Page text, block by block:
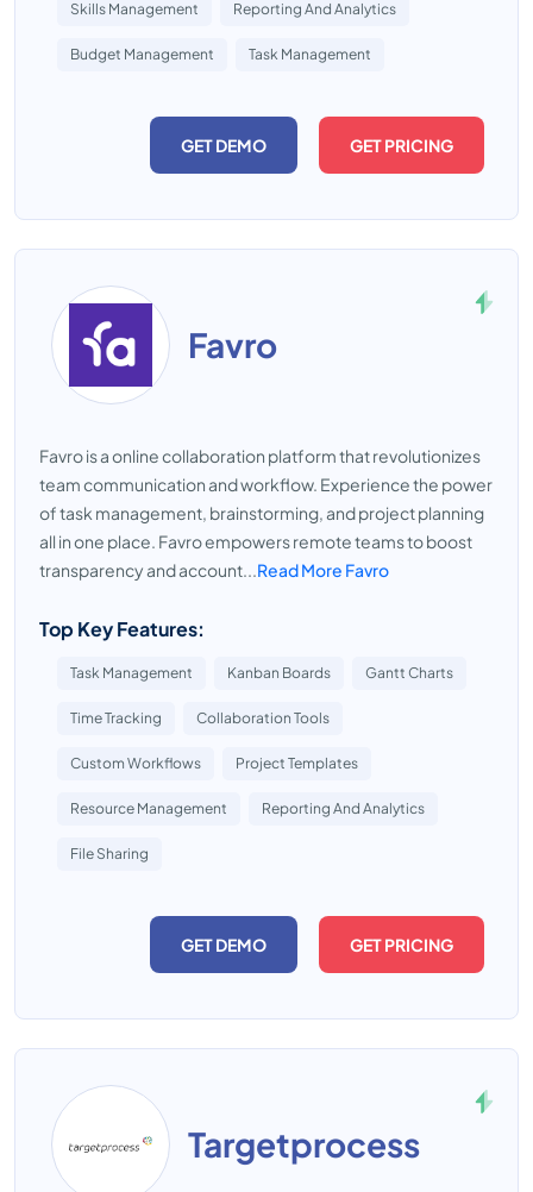
Skills Management Reporting And Analytics
Budget Management Task Management
GET DEMO GET PRICING
Favro
Favro is a online collaboration platform that revolutionizes
team communication and workflow. Experience the power
of task management, brainstorming, and project planning
all in one place. Favro empowers remote teams to boost
transparency and account...Read More Favro
Top Key Features:
Task Management Kanban Boards Gantt Charts
Time Tracking Collaboration Tools
Custom Workflows Project Templates
Resource Management Reporting And Analytics
File Sharing
GET DEMO GET PRICING
Targetprocess